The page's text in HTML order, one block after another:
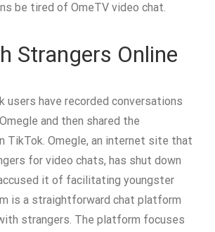
be tired of OmeTV video chat.
Strangers Online
users have recorded conversations
and then shared the
TikTok. Omegle, an internet site that
for video chats, has shut down
it of facilitating youngster
is a straightforward chat platform
strangers. The platform focuses